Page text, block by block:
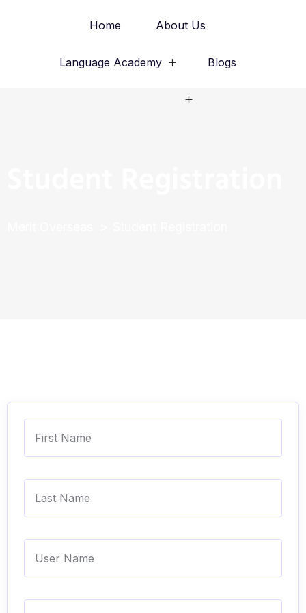
Home About Us
Language Academy Blogs